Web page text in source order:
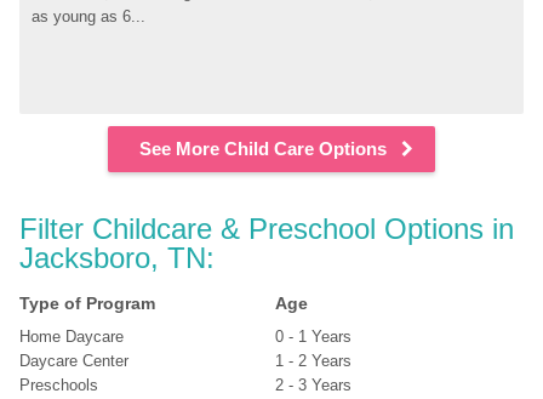
as young as 6...
See More Child Care Options
Filter Childcare & Preschool Options in
Jacksboro, TN:
Type of Program
Home Daycare
Daycare Center
Preschools
Age
0 - 1 Years
1 - 2 Years
2 - 3 Years